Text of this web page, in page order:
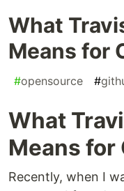
What
Means for
#opensource #
What
Means for
Recently, when I